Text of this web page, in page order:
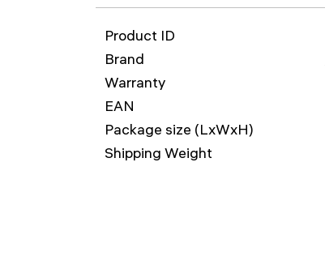
Product ID
Brand
Warranty
EAN
Package size (LxWxH)
Shipping Weight